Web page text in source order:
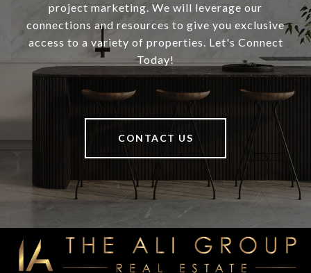
project marketing. We will leverage our
connections and resources to give you exclusive
access to a variety of properties. Let's Connect
Today!
CONTACT US